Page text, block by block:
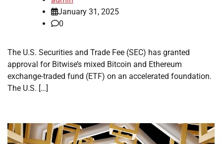
January 31, 2025
0
The U.S. Securities and Trade Fee (SEC) has granted
approval for Bitwise’s mixed Bitcoin and Ethereum
exchange-traded fund (ETF) on an accelerated foundation.
The U.S. […]